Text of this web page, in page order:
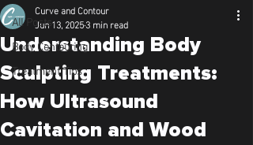
All Posts
Body Contouring
Treatment Tips
Understanding Body
Sculpting Treatments:
How Ultrasound
Cavitation and Wood
Curve and Contour
Jun 13, 20253 min read